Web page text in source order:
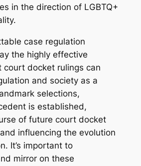
in the direction of LGBTQ+
case regulation
the highly effective
court docket rulings can
and society as a
selections,
is established,
of future court docket
influencing the evolution
It’s important to
mirror on these